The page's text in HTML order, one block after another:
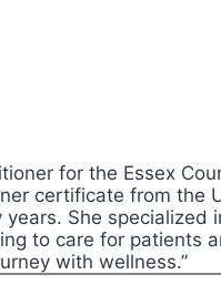
for the Essex
certificate from
She
to care for
with wellness.”